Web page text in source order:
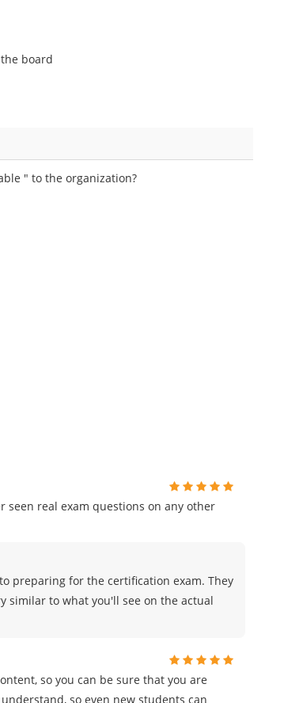
board
" to the organization?
seen real exam questions on any other
preparing for the certification exam. They
similar to what you'll see on the actual
so you can be sure that you are
so even new students can